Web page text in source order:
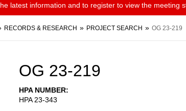
latest information and to register to view the meeting
RECORDS & RESEARCH PROJECT SEARCH OG 23-219
OG 23-219
HPA NUMBER
HPA 23-343